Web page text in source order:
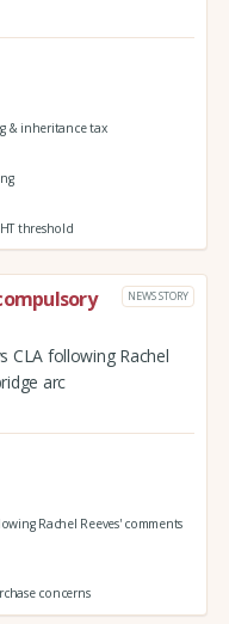
& inheritance tax
threshold
NEWS STORY
CLA following Rachel
arc
Rachel Reeves' comments
concerns